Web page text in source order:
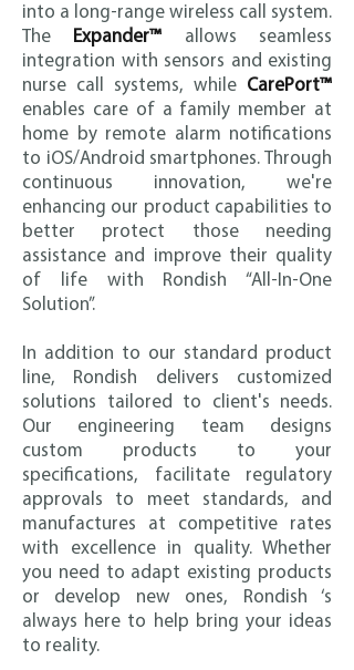
into a long-range wireless call system.
The
Expander™ allows seamless
integration with sensors and existing
nurse call systems, while CarePort™
enables care of a family member at
home by remote alarm notifications
to iOS/Android smartphones. Through
continuous innovation, we're
enhancing our product capabilities to
better protect those needing
assistance and improve their quality
of life with Rondish “All-In-One
Solution”.
In addition to our standard product
line, Rondish delivers customized
solutions tailored to client's needs.
Our engineering team designs
custom products to your
specifications, facilitate regulatory
approvals to meet standards, and
manufactures at competitive rates
with excellence in quality. Whether
you need to adapt existing products
or develop new ones, Rondish ‘s
always here to help bring your ideas
to reality.